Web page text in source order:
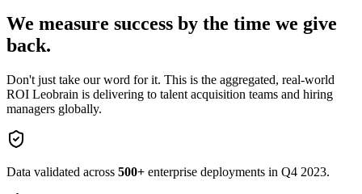
We measure success by the time we give
back.
Don't just take our word for it. This is the aggregated, real-world
ROI Leobrain is delivering to talent acquisition teams and hiring
managers globally.
Data validated across 500+ enterprise deployments in Q4 2023.